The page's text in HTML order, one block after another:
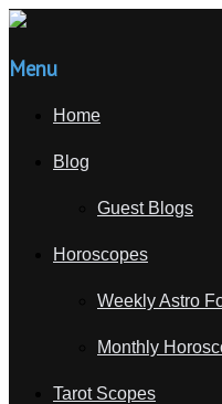
Menu
Home
Blog
Guest Blogs
Horoscopes
Weekly Astro
Monthly
Tarot Scopes